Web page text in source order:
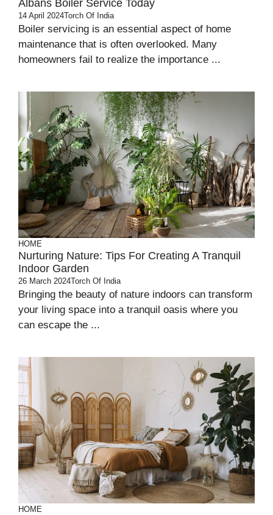
Albans Boiler Service Today
14 April 2024Torch Of India
Boiler servicing is an essential aspect of home
maintenance that is often overlooked. Many
homeowners fail to realize the importance ...
HOME
Nurturing Nature: Tips For Creating A Tranquil
Indoor Garden
26 March 2024Torch Of India
Bringing the beauty of nature indoors can transform
your living space into a tranquil oasis where you
can escape the ...
HOME